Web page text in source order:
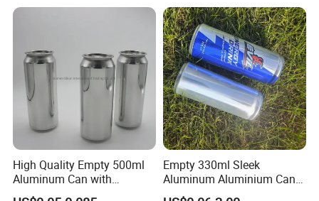
Aerosol cans are exceptionalThe
printing and coating meet Advanced
production process
light and strong.
current technological and guarantees
highest safety
ecological
standards and onlystandards.
high-quality inks
Powder Tea Beans Tinplate
Metal Tin Can Packaging
High Quality Empty 500ml
Aluminum Can with
Aluminum Lids for Soft
Empty 330ml Sleek
Aluminum Aluminium Can
for Sparkling Beverage